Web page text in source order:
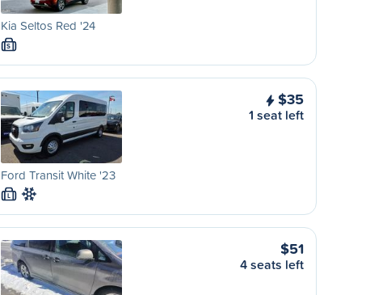
Kia Seltos Red '24
S
Ford Transit White '23
L
$35
1 seat left
$51
4 seats left